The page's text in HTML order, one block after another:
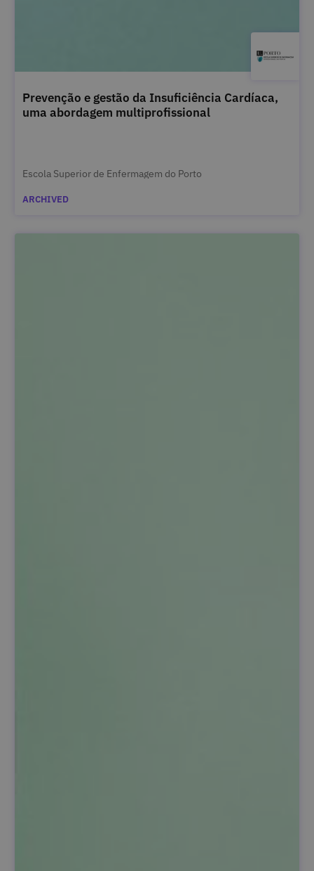
Prevenção e gestão da Insuficiência Cardíaca,
uma abordagem multiprofissional
Escola Superior de Enfermagem do Porto
ARCHIVED